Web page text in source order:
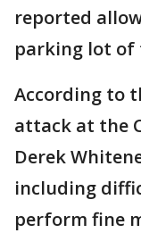
reported
parking lot of
According to
attack at the
Derek
including
perform fine